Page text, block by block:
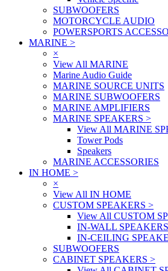
SUBWOOFERS
MOTORCYCLE AUDIO
POWERSPORTS
MARINE >
×
View All MARINE
Marine Audio Guide
MARINE SOURCE UNITS
MARINE SUBWOOFERS
MARINE AMPLIFIERS
MARINE SPEAKERS >
View All MARINE
Tower Pods
Speakers
MARINE ACCESSORIES
IN HOME >
×
View All IN HOME
CUSTOM SPEAKERS >
View All CUSTOM
IN-WALL SPEAKERS
IN-CEILING
SUBWOOFERS
CABINET SPEAKERS >